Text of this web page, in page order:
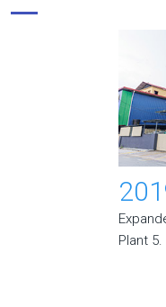
Plant 5.